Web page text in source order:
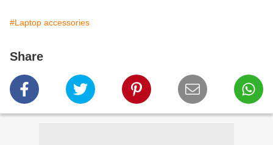
#Laptop accessories
Share